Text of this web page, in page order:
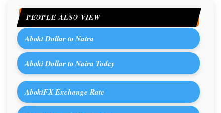
PEOPLE ALSO VIEW
Aboki Dollar to Naira
Aboki Dollar to Naira Today
AbokiFX Exchange Rate